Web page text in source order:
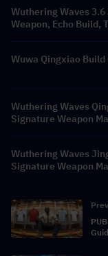
Wuthering Waves
Weapon, Echo Build,
Wuwa Qingxiao Build
Wuthering Waves
Signature Weapon
Wuthering Waves
Signature Weapon